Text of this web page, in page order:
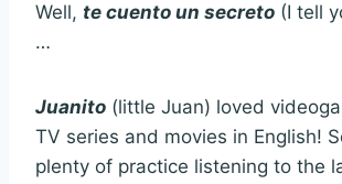
Well, te cuento un secreto (I tell
…
Juanito (little Juan) loved
TV series and movies in English!
plenty of practice listening to the